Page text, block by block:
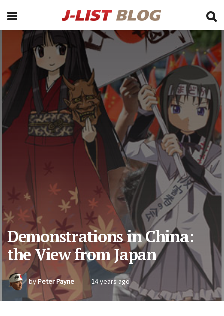
Demonstrations in China:
the View from Japan
byPeter Payne 14 years ago